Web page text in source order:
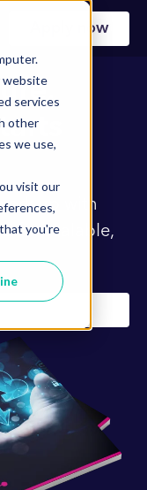
website
services
other
we use,
visit our
you're
Apply now
up with
for scalable,